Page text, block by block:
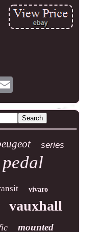
series
pedal
vivaro
vauxhall
mounted